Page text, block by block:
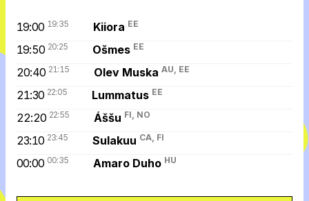
19:00 19:35 Kiiora EE
19:50 20:25 Ošmes EE
20:40 21:15 Olev Muska AU, EE
21:30 22:05 Lummatus EE
22:20 22:55 Áššu FI, NO
23:10 23:45 Sulakuu CA, FI
00:00 00:35 Amaro Duho HU